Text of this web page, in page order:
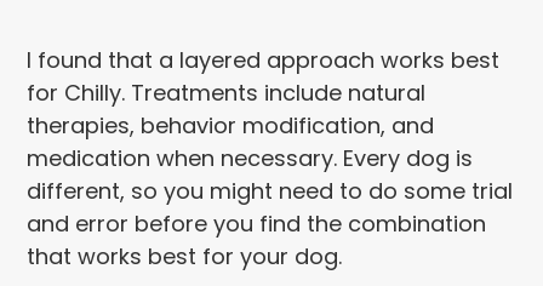
I found that a layered approach works best
for Chilly. Treatments include natural
therapies, behavior modification, and
medication when necessary. Every dog is
different, so you might need to do some trial
and error before you find the combination
that works best for your dog.